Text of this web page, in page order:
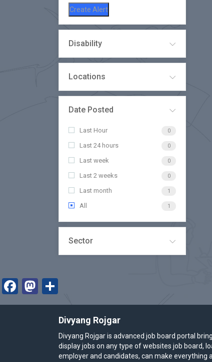
Create Alert
Disability
Locations
Date Posted
Last Hour 0
Last 24 hours 0
Last week 0
Last 2 weeks 0
Last month 1
All 1
Sector
Facebook
Mastodon
Divyang Rojgar
Divyang Rojgar is advanced job board portal
display jobs on any type of websites job board,
employer and candidates, can make everything